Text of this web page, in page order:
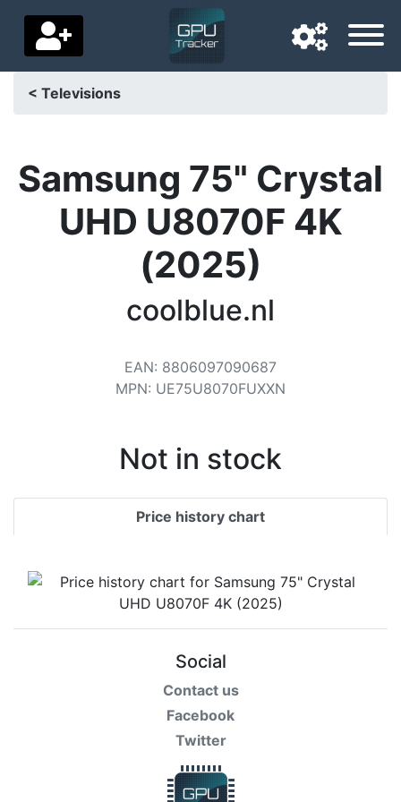
Delivery country
Home
< Televisions
Samsung 75" Crystal
UHD U8070F 4K
(2025)
coolblue.nl
EAN: 8806097090687
MPN: UE75U8070FUXXN
Not in stock
Price history chart
Social
Contact us
Facebook
Twitter